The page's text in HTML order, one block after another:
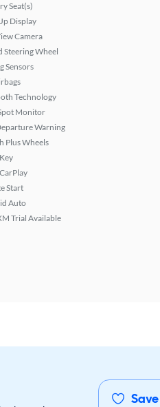
Seat(s)
Display
Camera
Steering Wheel
Sensors
Technology
Monitor
Warning
Plus Wheels
Start
Auto
Trial Available